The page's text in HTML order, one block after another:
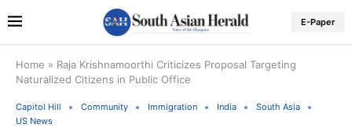
E-Paper
Home » Raja Krishnamoorthi Criticizes Proposal Targeting
Naturalized Citizens in Public Office
Capitol Hill Community Immigration India
South Asia
US News